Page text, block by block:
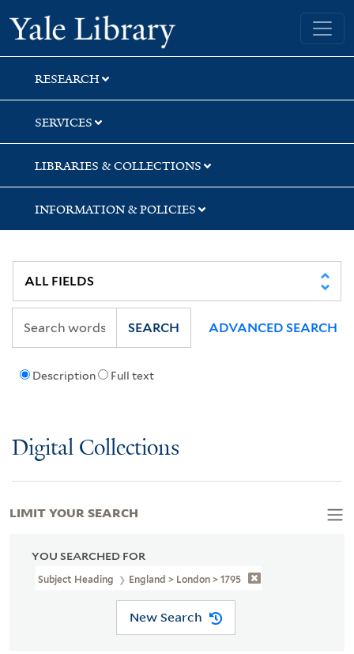
Skip
to
search
Skip
to
main
content
Skip
to
first
result
Yale University Library
RESEARCH
SERVICES
LIBRARIES & COLLECTIONS
INFORMATION & POLICIES
Description Full text
SEARCH ADVANCED SEARCH
Digital Collections
YOU SEARCHED FOR
Subject Heading England > London > 1795
New Search
LIMIT YOUR SEARCH